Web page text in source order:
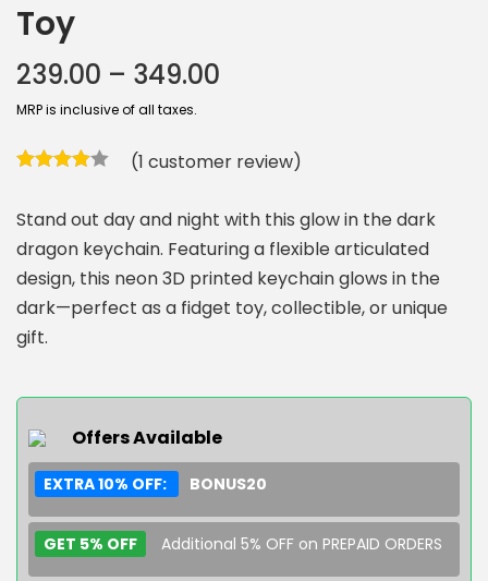
Toy
239.00 – 349.00
MRP is inclusive of all taxes.
(1 customer review)
Stand out day and night with this glow in the dark
dragon keychain. Featuring a flexible articulated
design, this neon 3D printed keychain glows in the
dark—perfect as a fidget toy, collectible, or unique
gift.
Offers Available
EXTRA 10% OFF: BONUS20
GET 5% OFF Additional 5% OFF on PREPAID ORDERS